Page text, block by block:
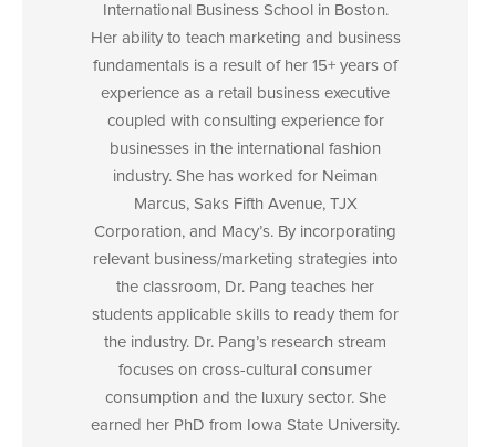
International Business School in Boston.
Her ability to teach marketing and business
fundamentals is a result of her 15+ years of
experience as a retail business executive
coupled with consulting experience for
businesses in the international fashion
industry. She has worked for Neiman
Marcus, Saks Fifth Avenue, TJX
Corporation, and Macy’s. By incorporating
relevant business/marketing strategies into
the classroom, Dr. Pang teaches her
students applicable skills to ready them for
the industry. Dr. Pang’s research stream
focuses on cross-cultural consumer
consumption and the luxury sector. She
earned her PhD from Iowa State University.